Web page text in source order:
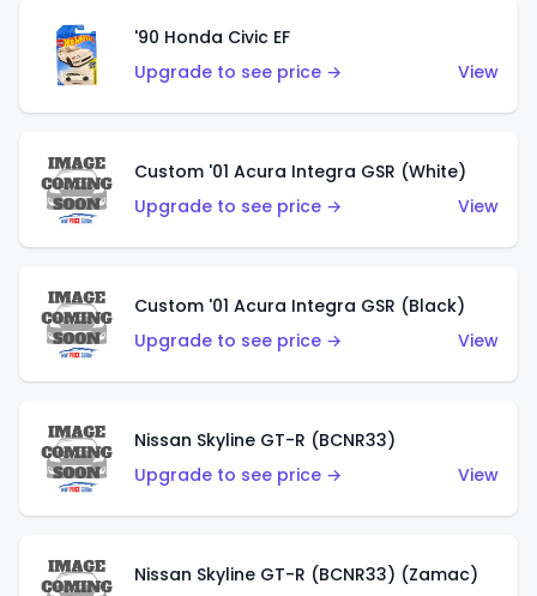
'90 Honda Civic EF
Upgrade to see price →
View
Custom '01 Acura Integra GSR (White)
Upgrade to see price →
View
Custom '01 Acura Integra GSR (Black)
Upgrade to see price →
View
Nissan Skyline GT-R (BCNR33)
Upgrade to see price →
View
Nissan Skyline GT-R (BCNR33) (Zamac)